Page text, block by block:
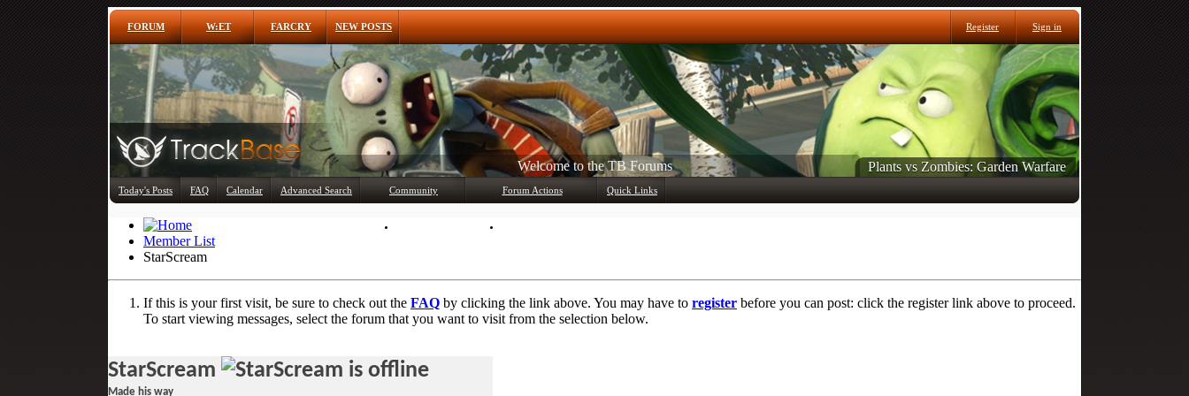
FORUM W:ET FARCRY NEW POSTS Register Sign in
Welcome to the TB Forums
Any questions? Ask!
Plants vs Zombies: Garden Warfare
Today's Posts FAQ Calendar Advanced Search Community Forum Actions Quick Links
Member List
StarScream
If this is your first visit, be sure to check out the FAQ by clicking the link above. You may have to register before you can post: click the register link above to proceed.
To start viewing messages, select the forum that you want to visit from the selection below.
StarScream
Made his way